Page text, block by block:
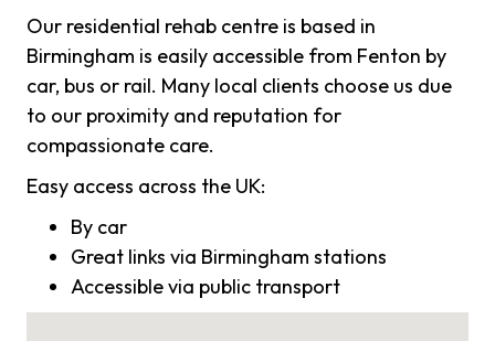
Our residential rehab centre is based in
Birmingham is easily accessible from Fenton by
car, bus or rail. Many local clients choose us due
to our proximity and reputation for
compassionate care.
Easy access across the UK:
By car
Great links via Birmingham stations
Accessible via public transport